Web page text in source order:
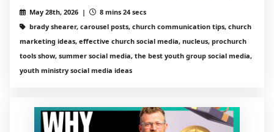
May 28th, 2026 |
8 mins 24 secs
brady shearer, carousel posts, church communication tips, church
marketing ideas, effective church social media, nucleus, prochurch
tools show, summer social media, the best youth group social media,
youth ministry social media ideas